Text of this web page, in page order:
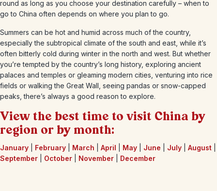
round as long as you choose your destination carefully – when to
go to China often depends on where you plan to go.
Summers can be hot and humid across much of the country,
especially the subtropical climate of the south and east, while it’s
often bitterly cold during winter in the north and west. But whether
you’re tempted by the country’s long history, exploring ancient
palaces and temples or gleaming modern cities, venturing into rice
fields or walking the Great Wall, seeing pandas or snow-capped
peaks, there’s always a good reason to explore.
View the best time to visit China by
region or by month:
January February March April May June July August
September
October November December